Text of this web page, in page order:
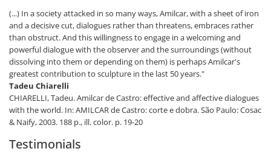
(...) In a society attacked in so many ways, Amilcar, with a sheet of iron
and a decisive cut, dialogues rather than threatens, embraces rather
than obstruct. And this willingness to engage in a welcoming and
powerful dialogue with the observer and the surroundings (without
dissolving into them or depending on them) is perhaps Amilcar's
greatest contribution to sculpture in the last 50 years."
Tadeu Chiarelli
CHIARELLI, Tadeu. Amilcar de Castro: effective and affective dialogues
with the world. In: AMILCAR de Castro: corte e dobra. São Paulo: Cosac
& Naify, 2003. 188 p., ill. color. p. 19-20
Testimonials